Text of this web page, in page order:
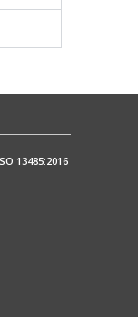
13485:2016